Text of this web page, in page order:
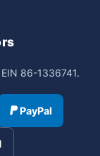
86-1336741.
PayPal